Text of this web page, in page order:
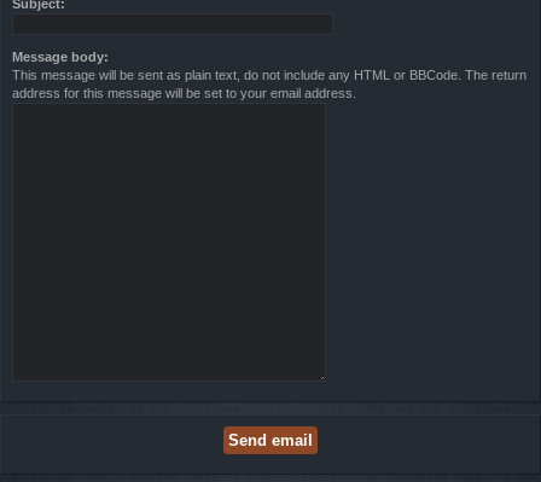
Subject:
Message body:
This message will be sent as plain text, do not include any HTML or BBCode. The return
address for this message will be set to your email address.